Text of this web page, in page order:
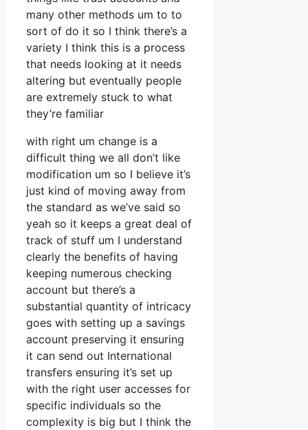
many other methods um to to
sort of do it so I think there’s a
variety I think this is a process
that needs looking at it needs
altering but eventually people
are extremely stuck to what
they’re familiar
with right um change is a
difficult thing we all don’t like
modification um so I believe it’s
just kind of moving away from
the standard as we’ve said so
yeah so it keeps a great deal of
track of stuff um I understand
clearly the benefits of having
keeping numerous checking
account but there’s a
substantial quantity of intricacy
goes with setting up a savings
account preserving it ensuring
it can send out International
transfers ensuring it’s set up
with the right user accesses for
specific individuals so the
complexity is big but I think the